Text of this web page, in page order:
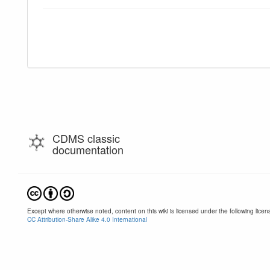
CDMS classic
documentation
Except where otherwise noted, content on this wiki is licensed under the following
CC Attribution-Share Alike 4.0 International